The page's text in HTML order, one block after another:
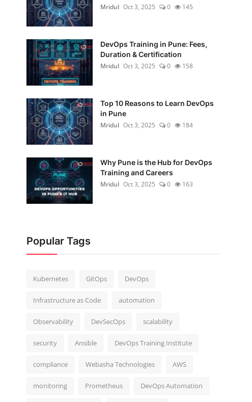
Mridul Oct 3, 2025 0 145
DevOps Training in Pune: Fees,
Duration & Certification
Mridul Oct 3, 2025 0 158
Top 10 Reasons to Learn DevOps
in Pune
Mridul Oct 3, 2025 0 184
Why Pune is the Hub for DevOps
Training and Careers
Mridul Oct 3, 2025 0 163
Popular Tags
Kubernetes GitOps DevOps
Infrastructure as Code automation
Observability DevSecOps scalability
security Ansible DevOps Training Institute
compliance Webasha Technologies AWS
monitoring Prometheus DevOps Automation